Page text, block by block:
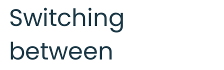
Switching
between